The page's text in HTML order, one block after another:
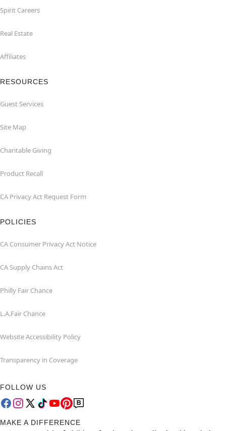
Spirit Careers
Real Estate
Affiliates
RESOURCES
Guest Services
Site Map
Charitable Giving
Product Recall
CA Privacy Act Request Form
POLICIES
CA Consumer Privacy Act Notice
CA Supply Chains Act
Philly Fair Chance
L.A.Fair Chance
Website Accessibility Policy
Transparency in Coverage
FOLLOW US
MAKE A DIFFERENCE